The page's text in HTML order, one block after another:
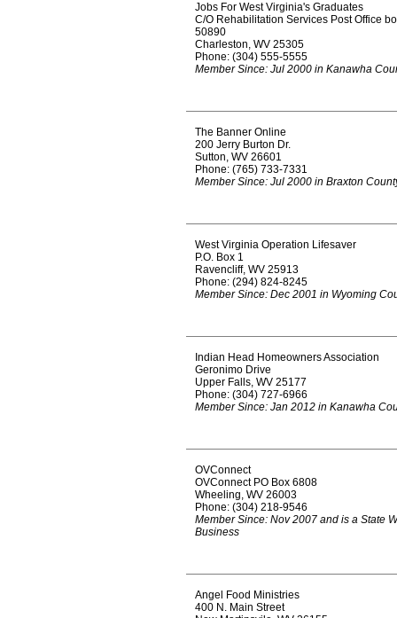
Jobs For West Virginia's Graduates
C/O Rehabilitation Services Post Office
50890
Charleston, WV 25305
Phone: (304) 555-5555
Member Since: Jul 2000 in Kanawha
The Banner Online
200 Jerry Burton Dr.
Sutton, WV 26601
Phone: (765) 733-7331
Member Since: Jul 2000 in Braxton
West Virginia Operation Lifesaver
P.O. Box 1
Ravencliff, WV 25913
Phone: (294) 824-8245
Member Since: Dec 2001 in Wyoming
Indian Head Homeowners Association
Geronimo Drive
Upper Falls, WV 25177
Phone: (304) 727-6966
Member Since: Jan 2012 in Kanawha
OVConnect
OVConnect PO Box 6808
Wheeling, WV 26003
Phone: (304) 218-9546
Member Since: Nov 2007 and is a State
Business
Angel Food Ministries
400 N. Main Street